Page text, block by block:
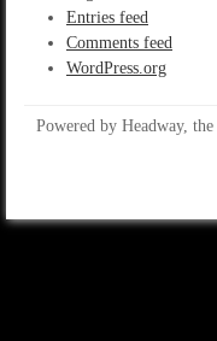
Entries feed
Comments feed
WordPress.org
Powered by Headway, the